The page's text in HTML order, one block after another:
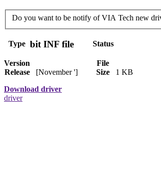
Do you want to be notify of VIA Tech new
Type bit INF file Status
Version
File
Release [November '] Size
1 KB
Download driver
driver